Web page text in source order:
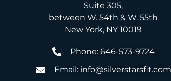
Suite 305,
between W. 54th & W. 55th
New York, NY 10019
Phone: 646-573-9724
Email: info@silverstarsfit.com